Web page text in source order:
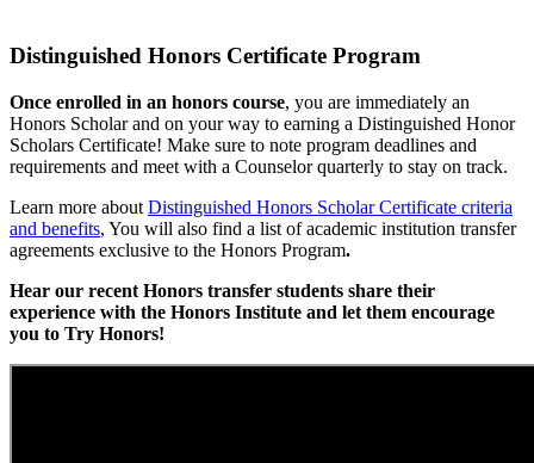
Distinguished Honors Certificate Program
Once enrolled in an honors course, you are immediately an
Honors Scholar and on your way to earning a Distinguished Honor
Scholars Certificate! Make sure to note program deadlines and
requirements and meet with a Counselor quarterly to stay on track.
Learn more about Distinguished Honors Scholar Certificate criteria
and benefits, You will also find a list of academic institution transfer
agreements exclusive to the Honors Program.
Hear our recent Honors transfer students share their
experience with the Honors Institute and let them encourage
you to Try Honors!